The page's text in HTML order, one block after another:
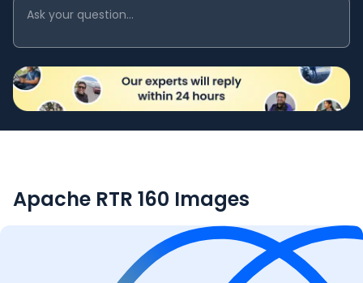
Apache RTR 160 Images